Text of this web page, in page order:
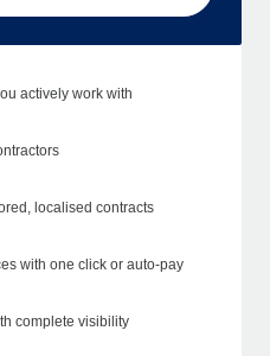
actively work with
localised contracts
with one click or auto-pay
complete visibility